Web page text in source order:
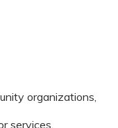
organizations,
services.